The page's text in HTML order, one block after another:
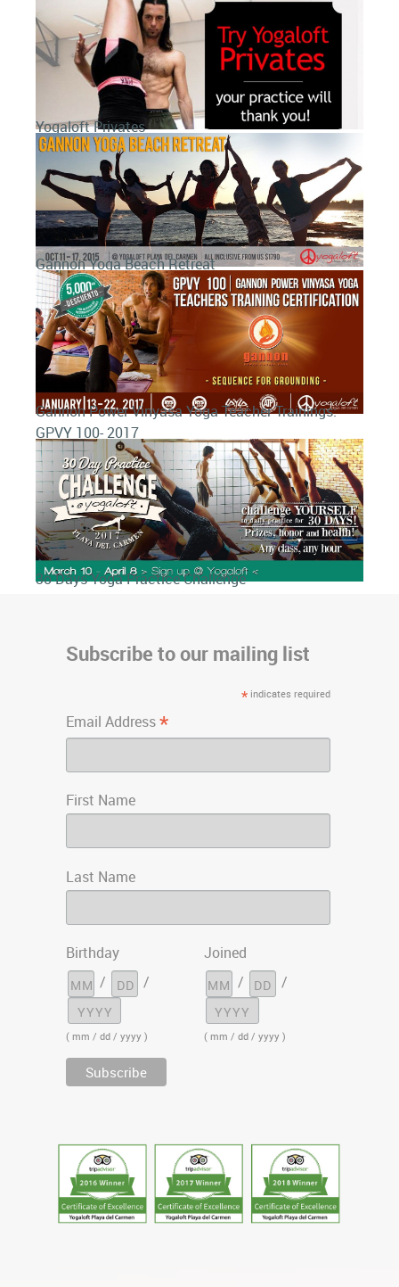
Yogaloft Privates
Gannon Yoga Beach Retreat
Gannon Power Vinyasa Yoga Teacher Trainings:
GPVY 100- 2017
3o Days Yoga Practice Challenge
Subscribe to our mailing list
*indicates required
Email Address*
First Name
Last Name
Birthday
/
/
( mm / dd / yyyy )
Joined
/
/
( mm / dd / yyyy )